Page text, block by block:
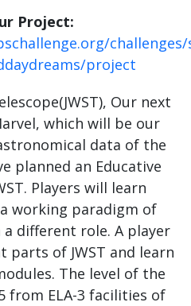
Project:
project
Our next
which will be our
data of the
planned an Educative
Players will learn
working paradigm of
a different role. A player
parts of JWST and learn
The level of the
from ELA-3 facilities of